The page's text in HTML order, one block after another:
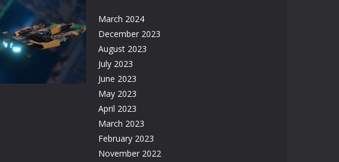
Arcade
Minecraft Runner
city
3.26K
March 2024
December 2023
August 2023
July 2023
June 2023
May 2023
April 2023
March 2023
February 2023
November 2022